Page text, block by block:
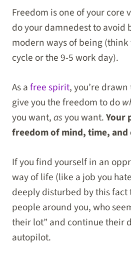
Freedom is one of your core
do your damnedest to avoid
modern ways of being
cycle or the 9-5 work day).
As afree spirit, you’re
give you the freedom to do
you want,asyou want.Your
freedom of mind, time, and
If you find yourself in an
way of life (like a job you
deeply disturbed by this fact
people around you, who
their lot” and continue their
autopilot.